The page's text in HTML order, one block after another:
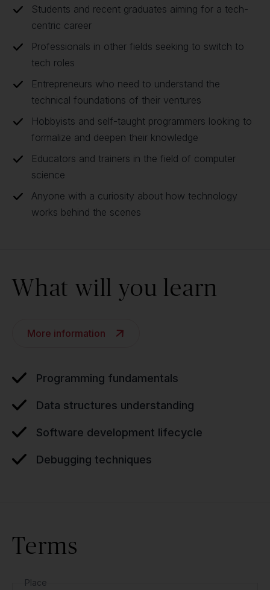
Students and recent graduates aiming for a tech-
centric career
Professionals in other fields seeking to switch to
tech roles
Entrepreneurs who need to understand the
technical foundations of their ventures
Hobbyists and self-taught programmers looking to
formalize and deepen their knowledge
Educators and trainers in the field of computer
science
Anyone with a curiosity about how technology
works behind the scenes
What will you learn
More information
Programming fundamentals
Data structures understanding
Software development lifecycle
Debugging techniques
Terms
Place